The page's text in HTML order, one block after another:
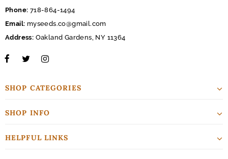
Phone: 718-864-1494
Email: myseeds.co@gmail.com
Address: Oakland Gardens, NY 11364
SHOP CATEGORIES
SHOP INFO
HELPFUL LINKS